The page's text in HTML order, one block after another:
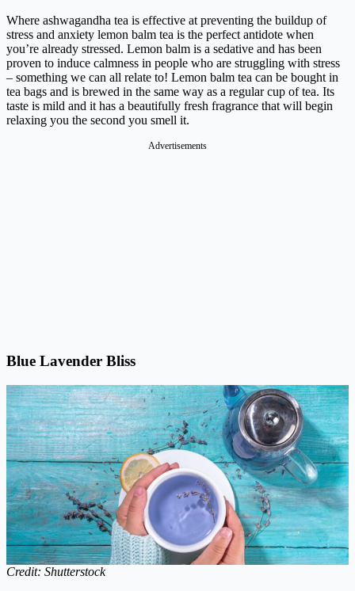
Where ashwagandha tea is effective at preventing the buildup of
stress and anxiety lemon balm tea is the perfect antidote when
you’re already stressed. Lemon balm is a sedative and has been
proven to induce calmness in people who are struggling with stress
– something we can all relate to! Lemon balm tea can be bought in
tea bags and is brewed in the same way as a regular cup of tea. Its
taste is mild and it has a beautifully fresh fragrance that will begin
relaxing you the second you smell it.
Advertisements
Blue Lavender Bliss
Credit: Shutterstock